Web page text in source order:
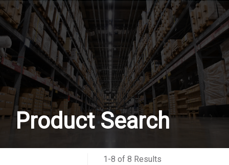
Product Search
1-8 of 8 Results